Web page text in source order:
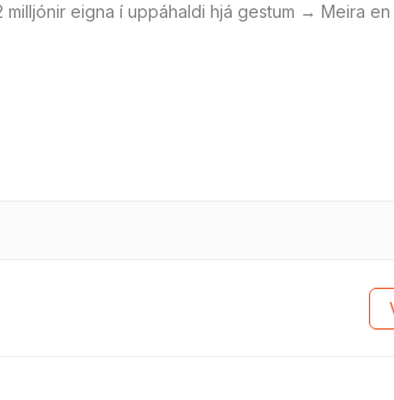
eigna í uppáhaldi hjá gestum → Meira